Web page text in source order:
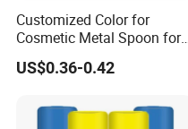
Customized Color for
Cosmetic Metal Spoon for
Skincare Cream
US$0.36-0.42